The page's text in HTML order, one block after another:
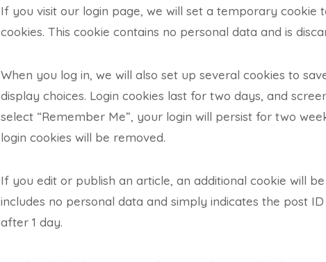
If you visit our login page, we will set a temporary
cookies. This cookie contains no personal data and is
When you log in, we will also set up several cookies to
display choices. Login cookies last for two days, and
select “Remember Me”, your login will persist for two
login cookies will be removed.
If you edit or publish an article, an additional cookie will
includes no personal data and simply indicates the post
after 1 day.